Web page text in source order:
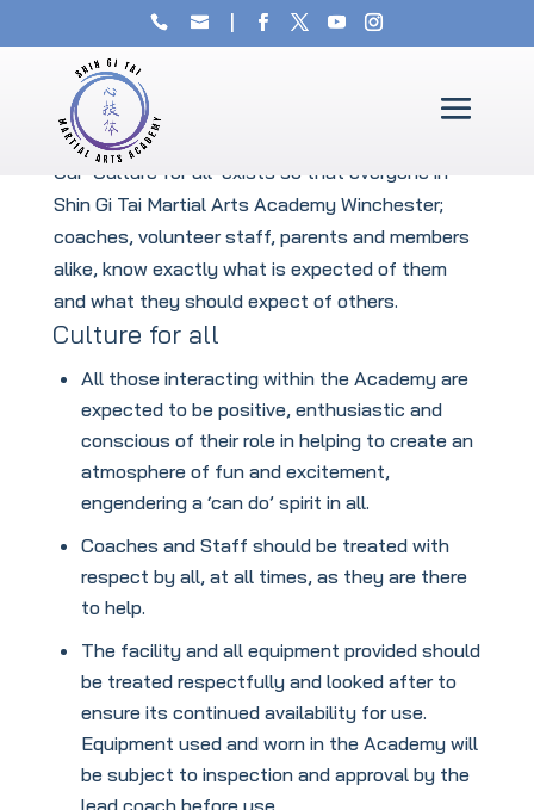
The Culture of our Winchester
Martial Arts Academy
Our ‘Culture for all’ exists so that everyone in
Shin Gi Tai Martial Arts Academy Winchester;
coaches, volunteer staff, parents and members
alike, know exactly what is expected of them
and what they should expect of others.
Culture for all
All those interacting within the Academy are
expected to be positive, enthusiastic and
conscious of their role in helping to create an
atmosphere of fun and excitement,
engendering a ‘can do’ spirit in all.
Coaches and Staff should be treated with
respect by all, at all times, as they are there
to help.
The facility and all equipment provided should
be treated respectfully and looked after to
ensure its continued availability for use.
Equipment used and worn in the Academy will
be subject to inspection and approval by the
lead coach before use.